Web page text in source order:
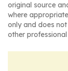
original source
where
only and does
other